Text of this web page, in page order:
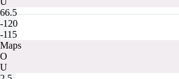
66.5
-120
-115
Maps
O
U